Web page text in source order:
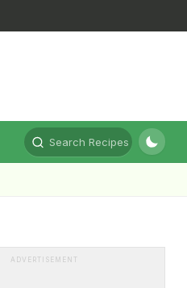
Search Recipes
ADVERTISEMENT